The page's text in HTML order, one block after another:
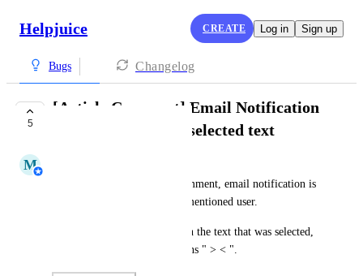
Helpjuice CREATE Log in Sign up
Bugs Changelog
5
[Article Comment] Email Notification
doesn't contain the selected text
M Mahir Tokic
When we create an Article comment, email notification is
sent to the Author and to the mentioned user.
The email itself should contain the text that was selected,
however, the email just contains " > < ".